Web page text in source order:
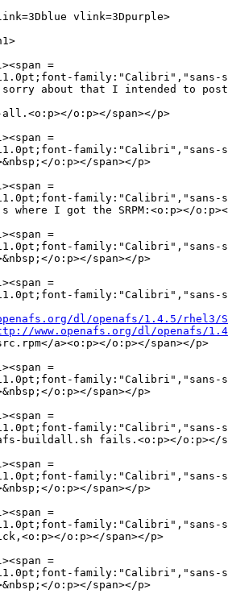
link=3Dblue vlink=3Dpurple>
=
sorry about that I intended to
o:p></span></p>
=
o:p></span></p>
=
where I got the SRPM:<o:p></
=
o:p></span></p>
=
dl/openafs/1.4.5/rhel3/
www.openafs.org/dl/openafs/
a><o:p></o:p></span></p>
=
o:p></span></p>
=
buildall.sh fails.<o:p></o:p></
=
o:p></span></p>
=
o:p></span></p>
=
o:p></span></p>